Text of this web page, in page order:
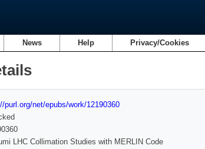
News Help Privacy/Cookies
purl.org/net/epubs/work/12190360
LHC Collimation Studies with MERLIN Code